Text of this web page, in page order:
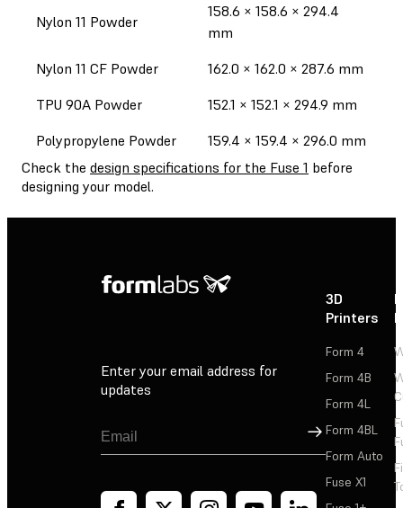
Nylon 11 Powder
158.6 × 158.6 × 294.4
mm
Nylon 11 CF Powder
162.0 × 162.0 × 287.6 mm
TPU 90A Powder
152.1 × 152.1 × 294.9 mm
Polypropylene Powder
159.4 × 159.4 × 296.0 mm
Check the design specifications for the Fuse 1 before
designing your model.
Enter your email address for
updates
Sign Up
3D
Printers
Form 4
Form 4B
Form 4L
Form 4BL
Form Auto
Fuse X1